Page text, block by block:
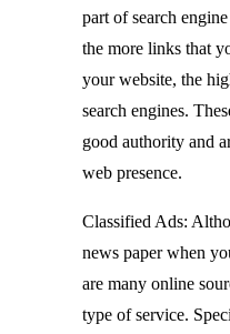
part of search
the more links that
your website, the
search engines.
good authority and
web presence.
Classified Ads:
news paper when
are many online
type of service.